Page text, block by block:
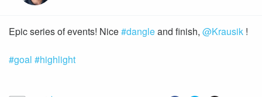
Epic series of events! Nice#dangleand finish, @Krausik
#goal #highlight